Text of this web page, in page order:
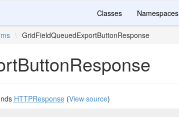
Classes Namespaces
\ GridFieldQueuedExportButtonResponse
HTTPResponse(View source)